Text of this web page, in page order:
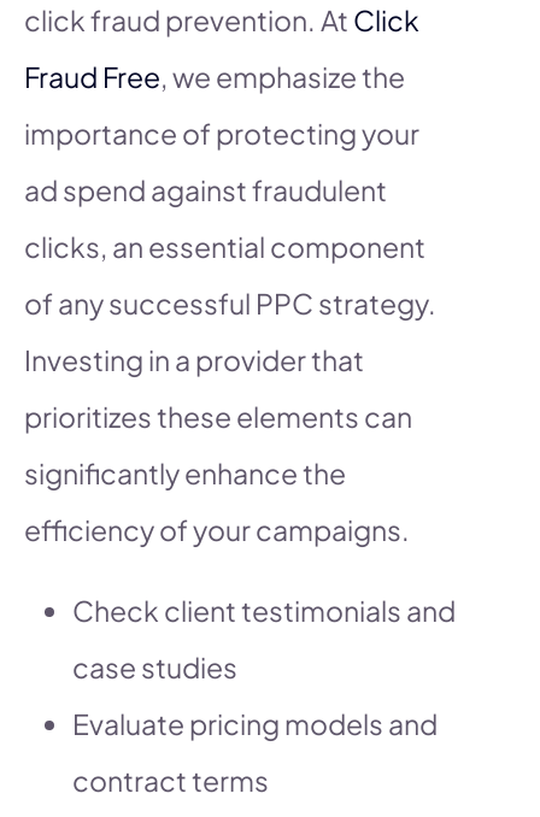
click fraud prevention. At Click
Fraud Free, we emphasize the
importance of protecting your
ad spend against fraudulent
clicks, an essential component
of any successful PPC strategy.
Investing in a provider that
prioritizes these elements can
significantly enhance the
efficiency of your campaigns.
Check client testimonials and
case studies
Evaluate pricing models and
contract terms